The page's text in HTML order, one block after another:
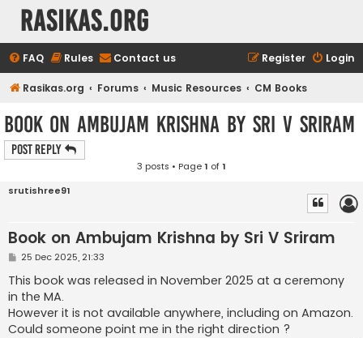
rasikas.org
FAQ Rules Contact us Login
Register
Rasikas.org Forums Music Resources CM Books
Book on Ambujam Krishna by Sri V Sriram
Post Reply
3 posts • Page1 of1
srutishree91
Book on Ambujam Krishna by Sri V Sriram
P
s
t
25 Dec 2025, 21:33
This book was released in November 2025 at a ceremony
in the MA.
However it is not available anywhere, including on Amazon.
Could someone point me in the right direction ?